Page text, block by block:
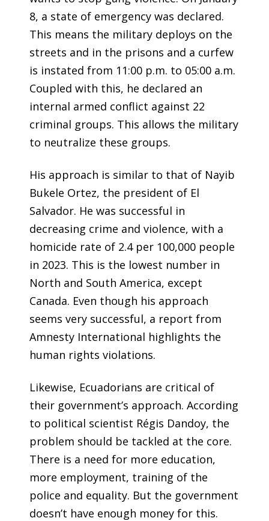
8, a state of emergency was declared.
This means the military deploys on the
streets and in the prisons and a curfew
is instated from 11:00 p.m. to 05:00 a.m.
Coupled with this, he declared an
internal armed conflict against 22
criminal groups. This allows the military
to neutralize these groups.
His approach is similar to that of Nayib
Bukele Ortez, the president of El
Salvador. He was successful in
decreasing crime and violence, with a
homicide rate of 2.4 per 100,000 people
in 2023. This is the lowest number in
North and South America, except
Canada. Even though his approach
seems very successful, a report from
Amnesty International highlights the
human rights violations.
Likewise, Ecuadorians are critical of
their government’s approach. According
to political scientist Régis Dandoy, the
problem should be tackled at the core.
There is a need for more education,
more employment, training of the
police and equality. But the government
doesn’t have enough money for this.